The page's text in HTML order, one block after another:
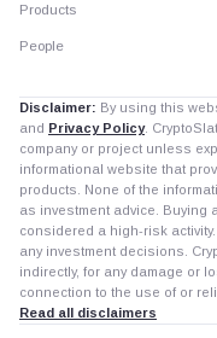
Products
People
Disclaimer: By using this
and Privacy Policy.
company or project unless
informational website that
products. None of the
as investment advice. Buying
considered a high-risk
any investment decisions.
indirectly, for any damage or
connection to the use of or
Read all disclaimers